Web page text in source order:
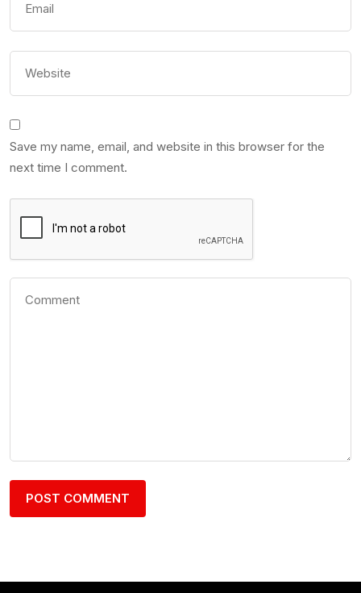
Save my name, email, and website in this browser for the
next time I comment.